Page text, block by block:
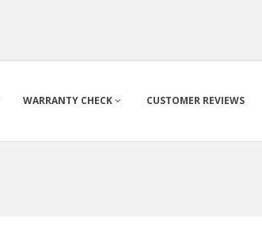
WARRANTY CHECK CUSTOMER REVIEWS